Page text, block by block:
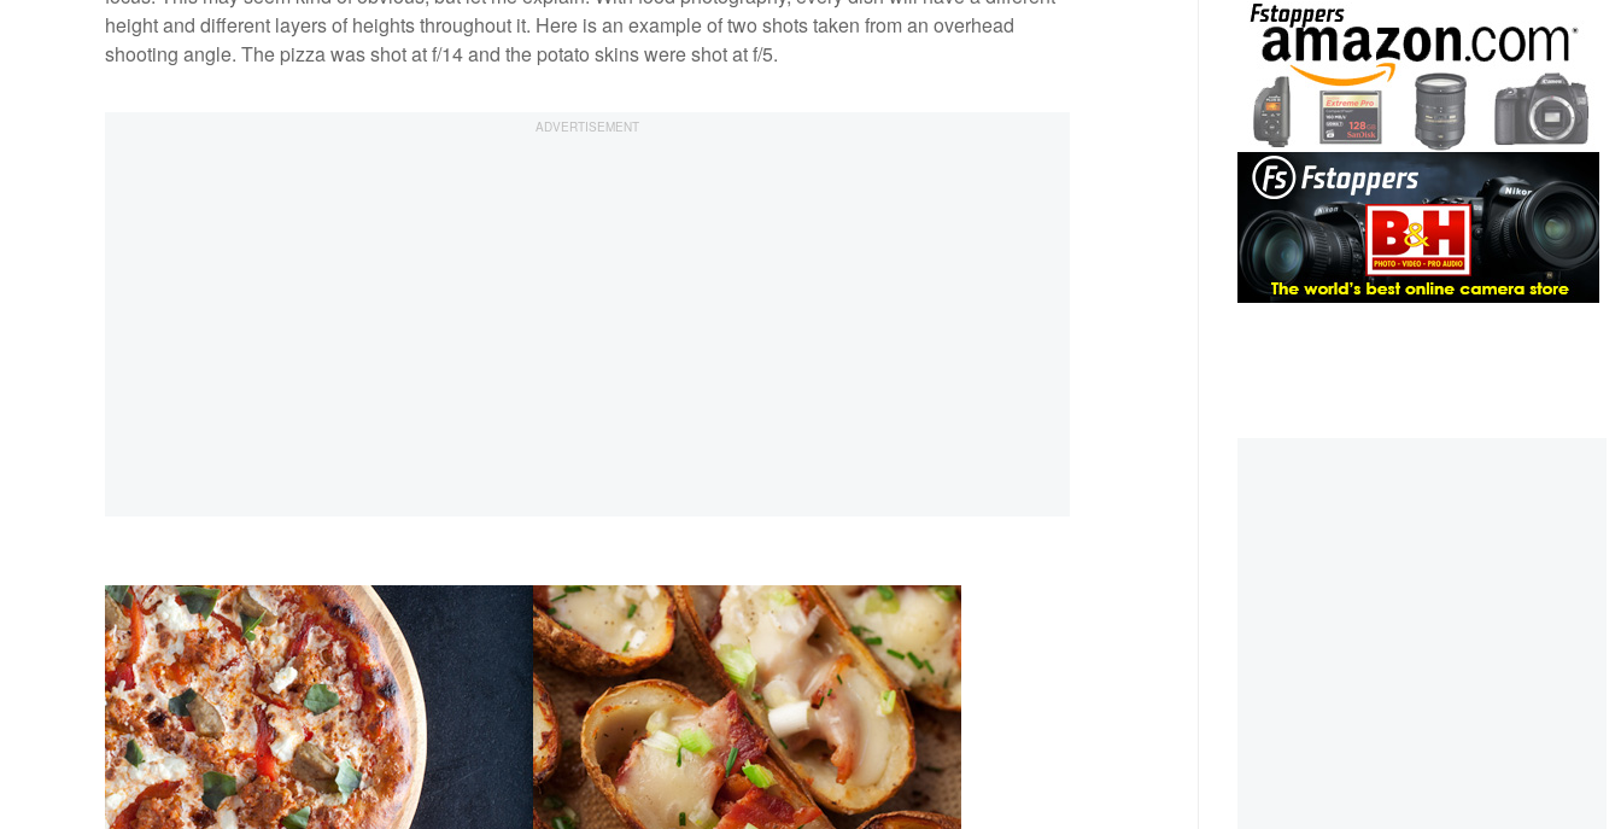
height and different layers of heights throughout it. Here is an example of two shots taken from an overhead
shooting angle. The pizza was shot at f/14 and the potato skins were shot at f/5.